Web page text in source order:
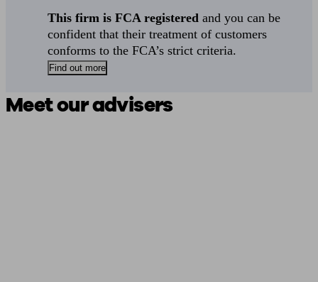
This firm is FCA registered and you can be
confident that their treatment of customers
conforms to the FCA’s strict criteria.
Find out more
Meet our advisers